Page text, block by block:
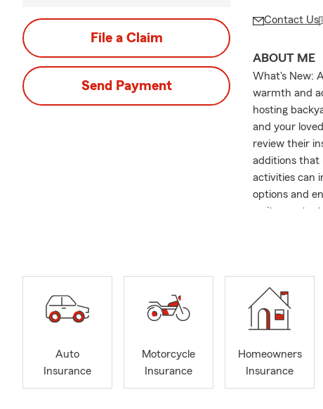
File a Claim
Send Payment
Contact Us
ABOUT ME
What's New:
warmth and
hosting
and your
review their
additions that
activities can
options and
wait—contact
Welcome to
and as a
of both
personalized
here to help
needs. We
office, you'll
Auto
Insurance
Motorcycle
Insurance
Homeowners
Insurance